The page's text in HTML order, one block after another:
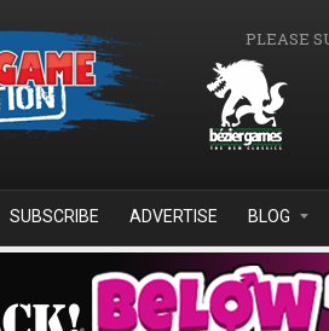
PLEASE
SUBSCRIBE ADVERTISE BLOG